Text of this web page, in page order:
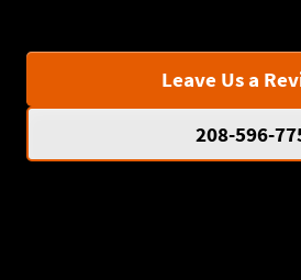
Leave Us a
208-596-